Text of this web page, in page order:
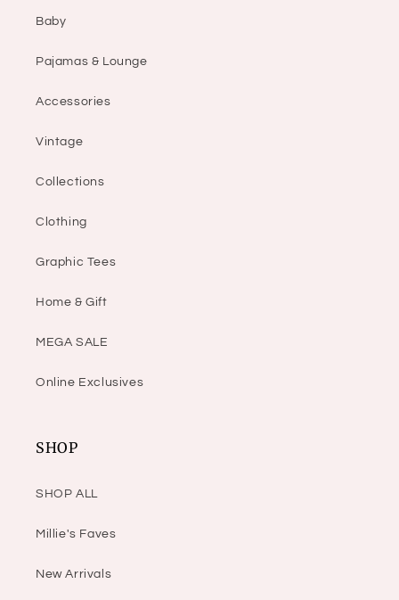
Baby
Pajamas & Lounge
Accessories
Vintage
Collections
Clothing
Graphic Tees
Home & Gift
MEGA SALE
Online Exclusives
SHOP
SHOP ALL
Millie's Faves
New Arrivals